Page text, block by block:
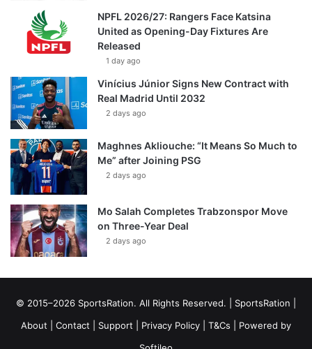
NPFL 2026/27: Rangers Face Katsina
United as Opening-Day Fixtures Are
Released
1 day ago
Vinícius Júnior Signs New Contract with
Real Madrid Until 2032
2 days ago
Maghnes Akliouche: “It Means So Much to
Me” after Joining PSG
2 days ago
Mo Salah Completes Trabzonspor Move
on Three-Year Deal
2 days ago
© 2015–2026 SportsRation. All Rights Reserved. | SportsRation
About
Contact Support Privacy Policy T&Cs | Powered by